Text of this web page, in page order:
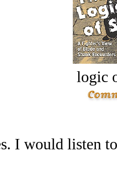
logic
I would listen